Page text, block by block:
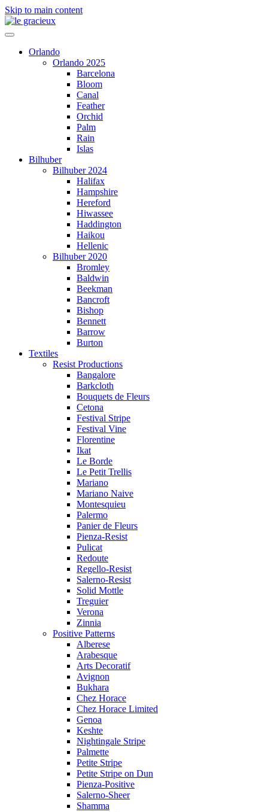
Skip to main content
Orlando
Orlando 2025
Barcelona
Bloom
Canal
Feather
Orchid
Palm
Rain
Islas
Bilhuber
Bilhuber 2024
Halifax
Hampshire
Hereford
Hiwassee
Haddington
Haikou
Hellenic
Bilhuber 2020
Bromley
Baldwin
Beekman
Bancroft
Bishop
Bennett
Barrow
Burton
Textiles
Resist Productions
Bangalore
Barkcloth
Bouquets de Fleurs
Cetona
Festival Stripe
Festival Vine
Florentine
Ikat
Le Borde
Le Petit Trellis
Mariano
Mariano Naive
Montesquieu
Palermo
Panier de Fleurs
Pienza-Resist
Pulicat
Redoute
Regello-Resist
Salerno-Resist
Solid Mottle
Treguier
Verona
Zinnia
Positive Patterns
Alberese
Arabesque
Arts Decoratif
Avignon
Bukhara
Chez Horace
Chez Horace Limited
Genoa
Keshte
Nightingale Stripe
Palmette
Petite Stripe
Petite Stripe on Dun
Pienza-Positive
Salerno-Sheer
Shamma